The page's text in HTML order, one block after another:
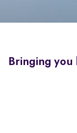
Bringing